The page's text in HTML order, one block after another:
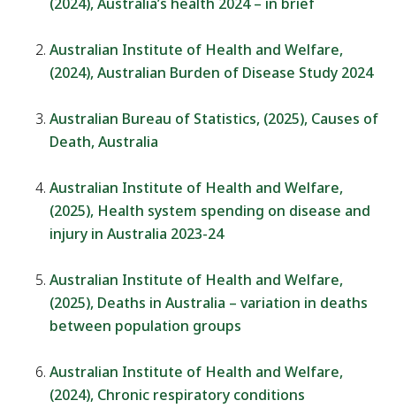
Australian Institute of Health and Welfare,
(2024), Australian Burden of Disease Study 2024
Australian Bureau of Statistics, (2025), Causes of
Death, Australia
Australian Institute of Health and Welfare,
(2025), Health system spending on disease and
injury in Australia 2023-24
Australian Institute of Health and Welfare,
(2025), Deaths in Australia – variation in deaths
between population groups
Australian Institute of Health and Welfare,
(2024), Chronic respiratory conditions